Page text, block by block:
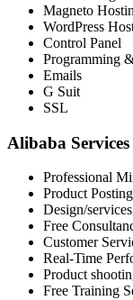
Magneto
WordPress
Control Panel
Programming
Emails
G Suit
SSL
Alibaba Services
Professional
Product Posting
Design/services
Free
Customer
Real-Time
Product
Free Training